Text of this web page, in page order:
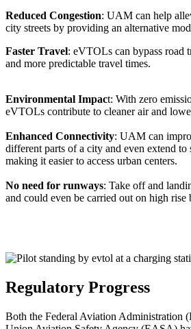
Reduced Congestion: UAM can help
city streets by providing an alternative
Faster Travel: eVTOLs can bypass road
and more predictable travel times.
Environmental Impact: With zero
eVTOLs contribute to cleaner air and
Enhanced Connectivity: UAM can
different parts of a city and even extend to
making it easier to access urban centers.
No need for runways: Take off and
and could even be carried out on high
Regulatory Progress
Both the Federal Aviation Administration